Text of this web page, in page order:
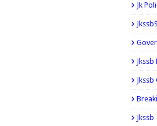
Jk
Jkssb
Jkssb
Jkssb